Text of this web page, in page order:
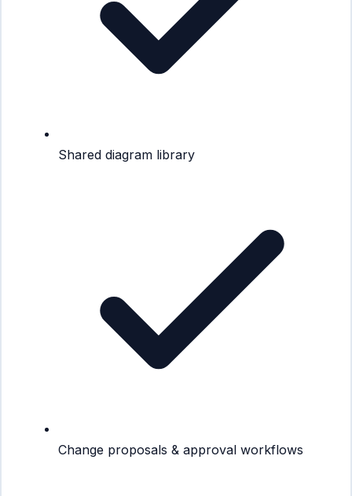
Shared diagram library
Change proposals & approval workflows